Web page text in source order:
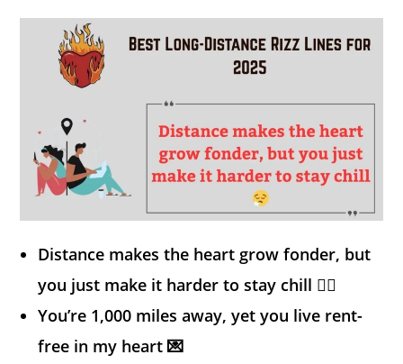
Distance makes the heart grow fonder, but
you just make it harder to stay chill 😮‍💨
You’re 1,000 miles away, yet you live rent-
free in my heart 💌